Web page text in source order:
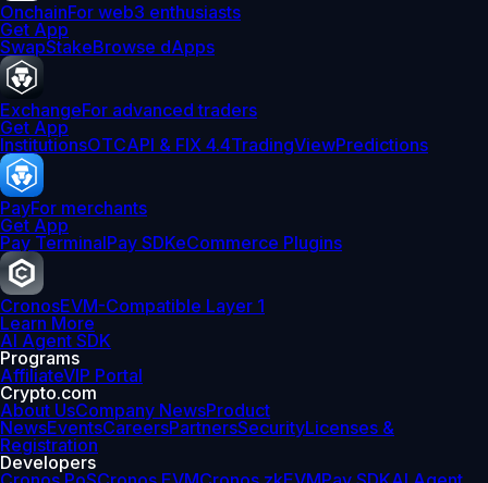
OnchainFor web3 enthusiasts
Get App
SwapStakeBrowse dApps
ExchangeFor advanced traders
Get App
InstitutionsOTCAPI & FIX 4.4TradingViewPredictions
PayFor merchants
Get App
Pay TerminalPay SDKeCommerce Plugins
CronosEVM-Compatible Layer 1
Learn More
AI Agent SDK
Programs
AffiliateVIP Portal
Crypto.com
About UsCompany NewsProduct
NewsEventsCareersPartnersSecurityLicenses &
Registration
Developers